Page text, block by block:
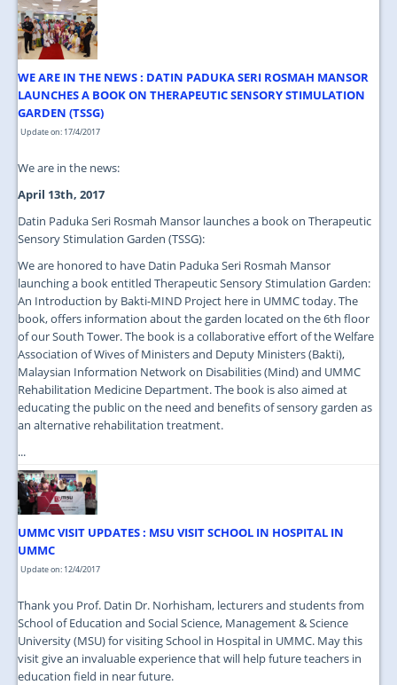
WE ARE IN THE NEWS : DATIN PADUKA SERI ROSMAH MANSOR
LAUNCHES A BOOK ON THERAPEUTIC SENSORY STIMULATION
GARDEN (TSSG)
Update on: 17/4/2017
We are in the news:
April 13th, 2017
Datin Paduka Seri Rosmah Mansor launches a book on Therapeutic
Sensory Stimulation Garden (TSSG):
We are honored to have Datin Paduka Seri Rosmah Mansor
launching a book entitled Therapeutic Sensory Stimulation Garden:
An Introduction by Bakti-MIND Project here in UMMC today. The
book, offers information about the garden located on the 6th floor
of our South Tower. The book is a collaborative effort of the Welfare
Association of Wives of Ministers and Deputy Ministers (Bakti),
Malaysian Information Network on Disabilities (Mind) and UMMC
Rehabilitation Medicine Department. The book is also aimed at
educating the public on the need and benefits of sensory garden as
an alternative rehabilitation treatment.
...
UMMC VISIT UPDATES : MSU VISIT SCHOOL IN HOSPITAL IN
UMMC
Update on: 12/4/2017
Thank you Prof. Datin Dr. Norhisham, lecturers and students from
School of Education and Social Science, Management & Science
University (MSU) for visiting School in Hospital in UMMC. May this
visit give an invaluable experience that will help future teachers in
education field in near future.